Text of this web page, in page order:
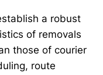
a robust
of removals
those of courier
route